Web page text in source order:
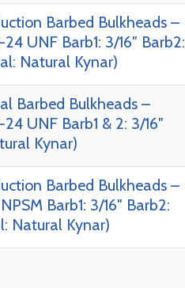
Barbed Bulkheads –
UNF Barb1: 3/16″ Barb2:
Natural Kynar)
Barbed Bulkheads –
UNF Barb1 & 2: 3/16″
Kynar)
Barbed Bulkheads –
Barb1: 3/16″ Barb2:
Natural Kynar)